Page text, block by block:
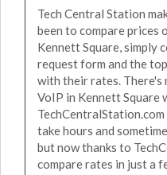
Tech Central Station
been to compare prices
Kennett Square, simply
request form and the
with their rates.
VoIP in Kennett Square
take hours and
but now thanks to
compare rates in just a